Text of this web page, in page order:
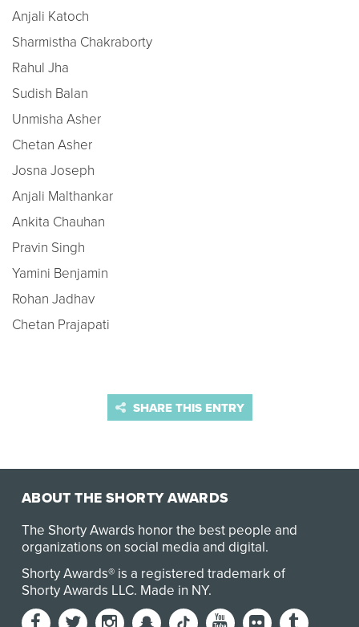
Anjali Katoch
Sharmistha Chakraborty
Rahul Jha
Sudish Balan
Unmisha Asher
Chetan Asher
Josna Joseph
Anjali Malthankar
Ankita Chauhan
Pravin Singh
Yamini Benjamin
Rohan Jadhav
Chetan Prajapati
SHARE THIS ENTRY
ABOUT THE SHORTY AWARDS
The Shorty Awards honor the best people and
organizations on social media and digital.
Shorty Awards® is a registered trademark of
Shorty Awards LLC. Made in NY.